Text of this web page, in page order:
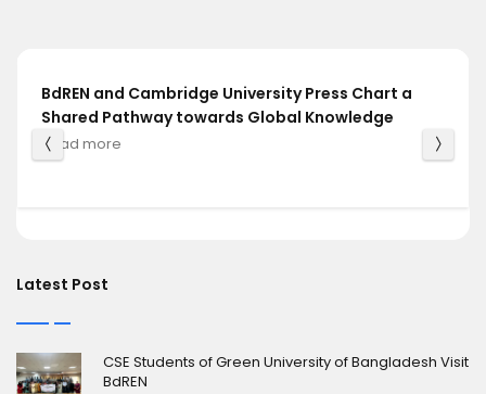
Latest Post
CSE Students of Green University of Bangladesh Visit
BdREN
BdREN and Cambridge University Press Chart a
Shared Pathway towards Global Knowledge
Read more